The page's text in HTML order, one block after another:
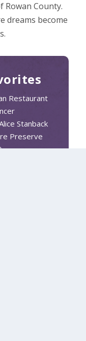
County.
dreams become
Restaurant
Stanback
Preserve